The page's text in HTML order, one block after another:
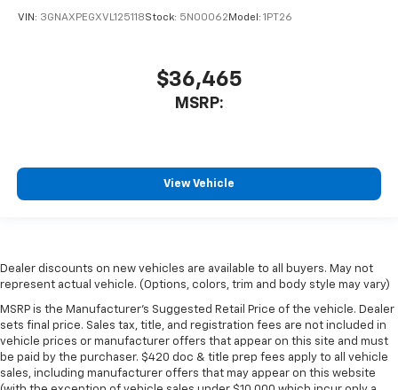
VIN: 3GNAXPEGXVL125118Stock: 5N00062 Model: 1PT26
$36,465
MSRP:
View Vehicle
Dealer discounts on new vehicles are available to all buyers. May not
represent actual vehicle. (Options, colors, trim and body style may vary)
MSRP is the Manufacturer's Suggested Retail Price of the vehicle. Dealer
sets final price. Sales tax, title, and registration fees are not included in
vehicle prices or manufacturer offers that appear on this site and must
be paid by the purchaser. $420 doc & title prep fees apply to all vehicle
sales, including manufacturer offers that may appear on this website